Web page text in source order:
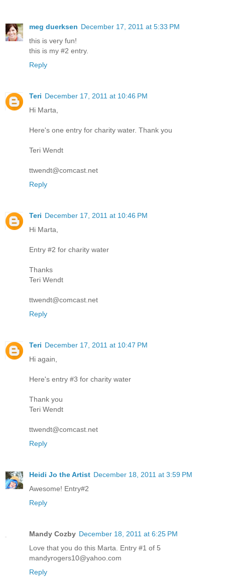
meg duerksen December 17, 2011 at 5:33 PM
this is very fun!
this is my #2 entry.
Reply
Teri December 17, 2011 at 10:46 PM
Hi Marta,
Here's one entry for charity water. Thank you
Teri Wendt
ttwendt@comcast.net
Reply
Teri December 17, 2011 at 10:46 PM
Hi Marta,
Entry #2 for charity water
Thanks
Teri Wendt
ttwendt@comcast.net
Reply
Teri December 17, 2011 at 10:47 PM
Hi again,
Here's entry #3 for charity water
Thank you
Teri Wendt
ttwendt@comcast.net
Reply
Heidi Jo the Artist December 18, 2011 at 3:59 PM
Awesome! Entry#2
Reply
Mandy Cozby December 18, 2011 at 6:25 PM
Love that you do this Marta. Entry #1 of 5
mandyrogers10@yahoo.com
Reply